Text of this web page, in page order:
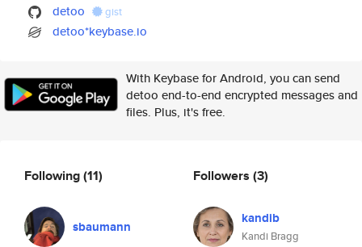
detoo gist
detoo*keybase.io
With Keybase for Android, you can send
detoo end-to-end encrypted messages and
files. Plus, it's free.
Following(11)
sbaumann
Followers (3)
kandib
Kandi Bragg